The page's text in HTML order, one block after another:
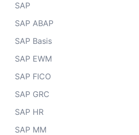
SAP
SAP ABAP
SAP Basis
SAP EWM
SAP FICO
SAP GRC
SAP HR
SAP MM